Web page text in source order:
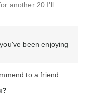
another 20 I'll
been enjoying
to a friend